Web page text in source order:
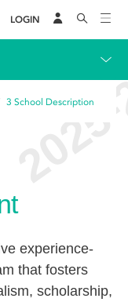
LOGIN
3 School Description
experience-
that fosters
scholarship,